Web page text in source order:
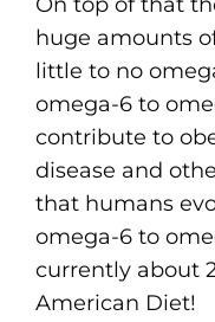
huge amounts
little to no
omega-6 to
contribute to
disease and
that humans
omega-6 to
currently about
American Diet!